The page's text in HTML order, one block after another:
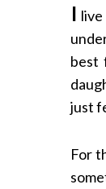
I
best
just
For